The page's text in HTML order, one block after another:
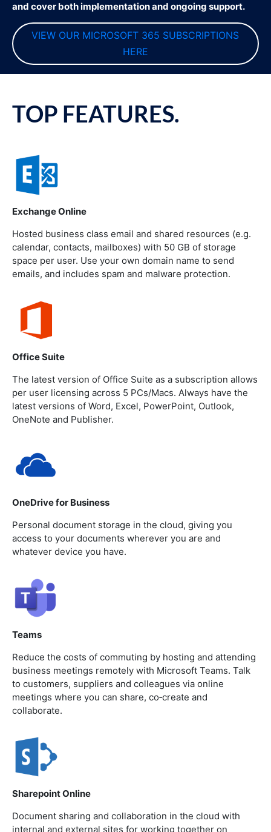
and cover both implementation and ongoing support.
VIEW OUR MICROSOFT 365 SUBSCRIPTIONS
HERE
TOP FEATURES.
Exchange Online
Hosted business class email and shared resources (e.g.
calendar, contacts, mailboxes) with 50 GB of storage
space per user. Use your own domain name to send
emails, and includes spam and malware protection.
Office Suite
The latest version of Office Suite as a subscription allows
per user licensing across 5 PCs/Macs. Always have the
latest versions of Word, Excel, PowerPoint, Outlook,
OneNote and Publisher.
OneDrive for Business
Personal document storage in the cloud, giving you
access to your documents wherever you are and
whatever device you have.
Teams
Reduce the costs of commuting by hosting and attending
business meetings remotely with Microsoft Teams. Talk
to customers, suppliers and colleagues via online
meetings where you can share, co‐create and
collaborate.
Sharepoint Online
Document sharing and collaboration in the cloud with
internal and external sites for working together on